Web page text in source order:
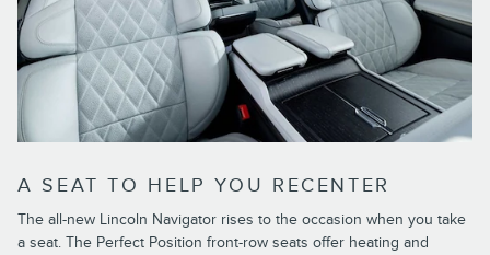
A SEAT TO HELP YOU RECENTER
The all-new Lincoln Navigator rises to the occasion when you take
a seat. The Perfect Position front-row seats offer heating and